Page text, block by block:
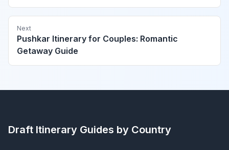
Next
Pushkar Itinerary for Couples: Romantic
Getaway Guide
Draft Itinerary Guides by Country